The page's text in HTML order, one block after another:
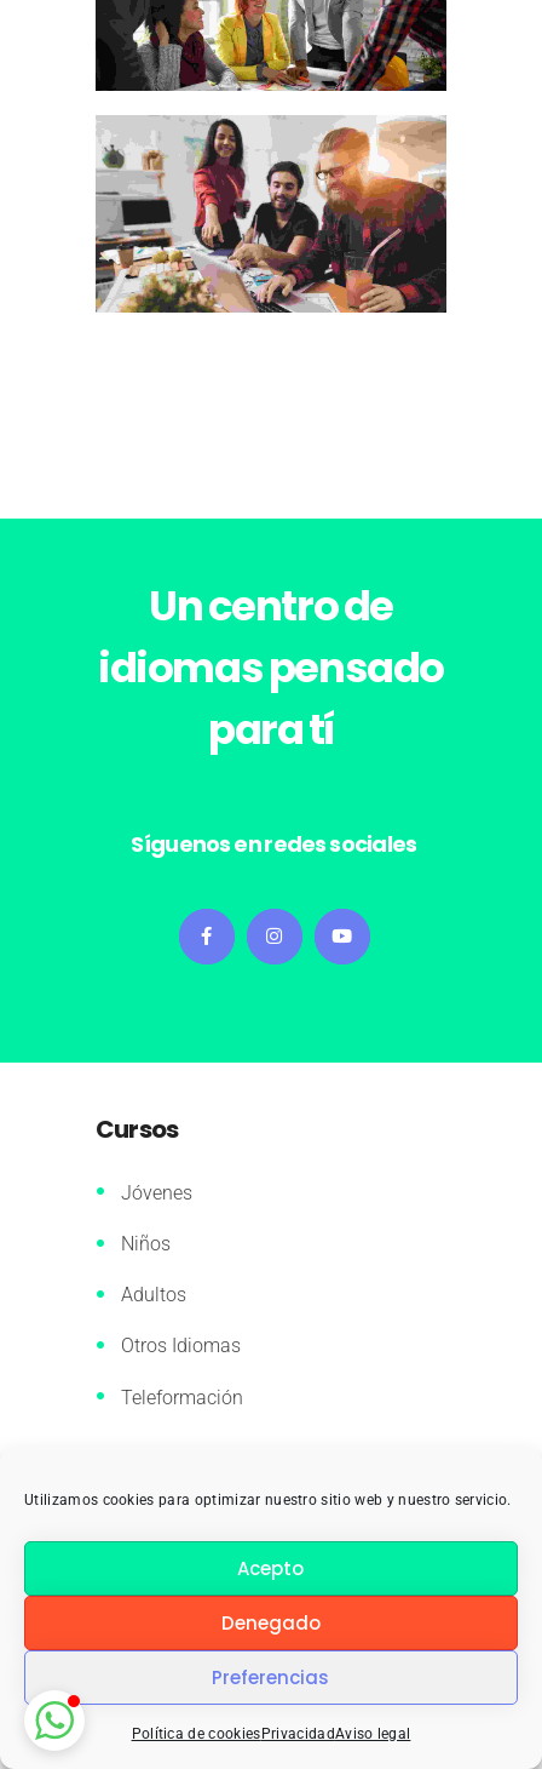
Utilizamos cookies para optimizar nuestro sitio web y nuestro servicio.
Acepto
Denegado
Preferencias
Política de cookies PrivacidadAviso legal
Photography
VISUAL ARTS PORTFOLIO
Un centro de
idiomas pensado
para tí
Síguenos en redes sociales
Cursos
Jóvenes
Niños
Adultos
Otros Idiomas
Teleformación
Empresa
El Centro: Refuerza
YoTeLoTraduzco
Work With Us